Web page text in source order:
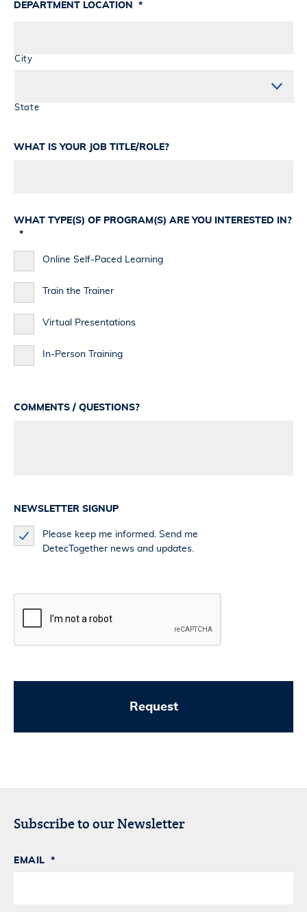
DEPARTMENT LOCATION *
City
State
WHAT IS YOUR JOB TITLE/ROLE?
WHAT TYPE(S) OF PROGRAM(S) ARE YOU INTERESTED IN?
*
Online Self-Paced Learning
Train the Trainer
Virtual Presentations
In-Person Training
COMMENTS / QUESTIONS?
NEWSLETTER SIGNUP
Please keep me informed. Send me
DetecTogether news and updates.
CAPTCHA
Subscribe to our Newsletter
EMAIL *